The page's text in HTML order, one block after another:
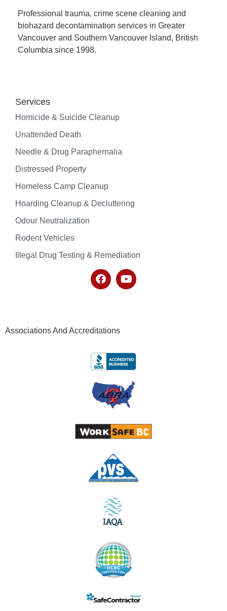
Professional trauma, crime scene cleaning and
biohazard decontamination services in Greater
Vancouver and Southern Vancouver Island, British
Columbia since 1998.
Services
Homicide & Suicide Cleanup
Unattended Death
Needle & Drug Paraphernalia
Distressed Property
Homeless Camp Cleanup
Hoarding Cleanup & Decluttering
Odour Neutralization
Rodent Vehicles
Illegal Drug Testing & Remediation
Associations And Accreditations